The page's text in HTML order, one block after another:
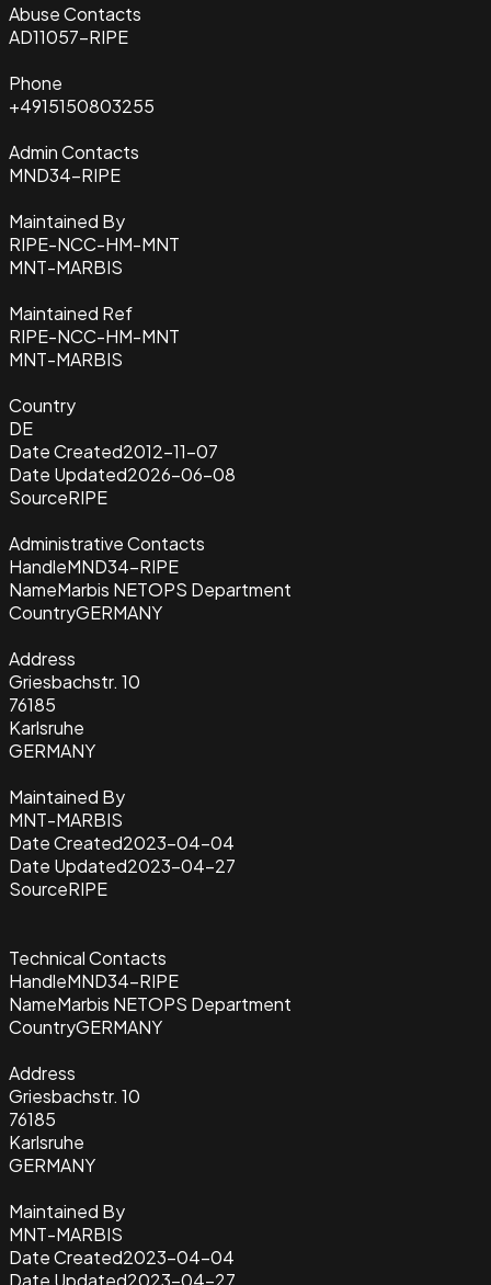
Abuse Contacts
AD11057-RIPE
Phone
+4915150803255
Admin Contacts
MND34-RIPE
Maintained By
RIPE-NCC-HM-MNT
MNT-MARBIS
Maintained Ref
RIPE-NCC-HM-MNT
MNT-MARBIS
Country
DE
Date Created2012-11-07
Date Updated2026-06-08
SourceRIPE
Administrative Contacts
HandleMND34-RIPE
NameMarbis NETOPS Department
CountryGERMANY
Address
Griesbachstr. 10
76185
Karlsruhe
GERMANY
Maintained By
MNT-MARBIS
Date Created2023-04-04
Date Updated2023-04-27
SourceRIPE
Technical Contacts
HandleMND34-RIPE
NameMarbis NETOPS Department
CountryGERMANY
Address
Griesbachstr. 10
76185
Karlsruhe
GERMANY
Maintained By
MNT-MARBIS
Date Created2023-04-04
Date Updated2023-04-27